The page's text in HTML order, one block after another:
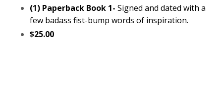
(1) Paperback Book 1- Signed and dated with a
few badass fist-bump words of inspiration.
$25.00